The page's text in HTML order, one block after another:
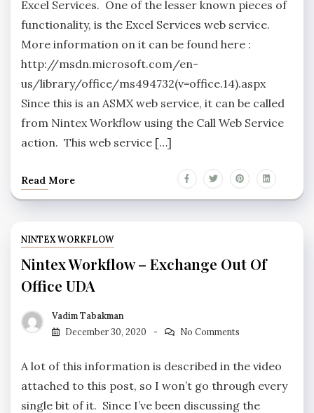
Excel Services. One of the lesser known pieces of
functionality, is the Excel Services web service.
More information on it can be found here :
http://msdn.microsoft.com/en-
us/library/office/ms494732(v=office.14).aspx
Since this is an ASMX web service, it can be called
from Nintex Workflow using the Call Web Service
action. This web service […]
Read More
NINTEX WORKFLOW
Nintex Workflow – Exchange Out Of
Office UDA
Vadim Tabakman
December 30, 2020
No Comments
A lot of this information is described in the video
attached to this post, so I won’t go through every
single bit of it. Since I’ve been discussing the